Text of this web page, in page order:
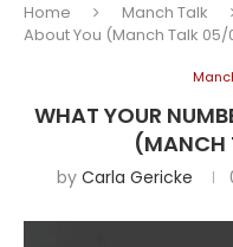
Home Manch Talk
About You (Manch Talk 05/
WHAT YOUR
by Carla Gericke